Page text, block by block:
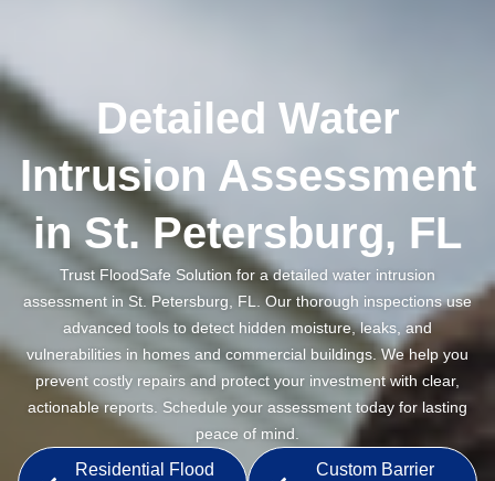
Detailed Water
Intrusion Assessment
in St. Petersburg, FL
Trust FloodSafe Solution for a detailed water intrusion
assessment in St. Petersburg, FL. Our thorough inspections use
advanced tools to detect hidden moisture, leaks, and
vulnerabilities in homes and commercial buildings. We help you
prevent costly repairs and protect your investment with clear,
actionable reports. Schedule your assessment today for lasting
peace of mind.
Residential Flood
Custom Barrier